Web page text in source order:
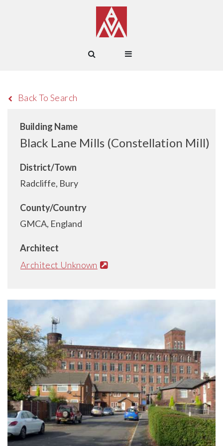
Back To Search
Building Name
Black Lane Mills (Constellation Mill)
District/Town
Radcliffe, Bury
County/Country
GMCA, England
Architect
Architect Unknown